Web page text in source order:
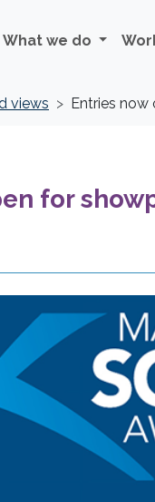
What we do
views Entries
for